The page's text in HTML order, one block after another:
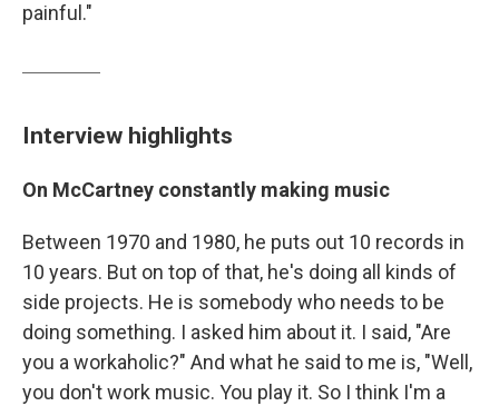
painful."
Interview highlights
On McCartney constantly making music
Between 1970 and 1980, he puts out 10 records in
10 years. But on top of that, he's doing all kinds of
side projects. He is somebody who needs to be
doing something. I asked him about it. I said, "Are
you a workaholic?" And what he said to me is, "Well,
you don't work music. You play it. So I think I'm a